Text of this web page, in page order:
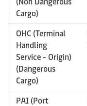
Cargo)
OHC (Terminal
Handling
Service - Origin)
(Dangerous
Cargo)
PAI (Port